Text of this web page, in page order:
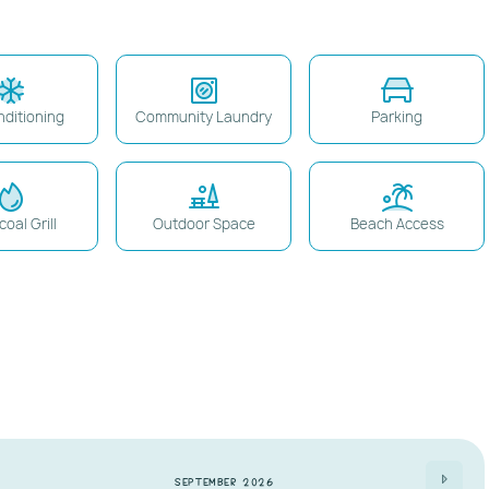
vape devices).
Community Laundry Parking
Grill Outdoor Space Beach Access
September 2026